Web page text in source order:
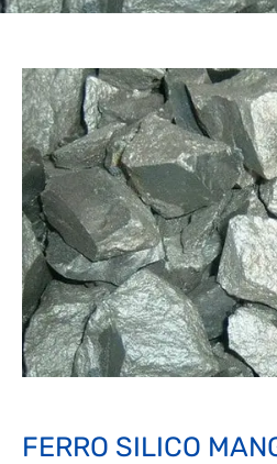
FERRO SILICO